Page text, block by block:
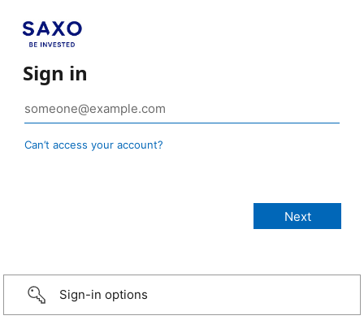
Sign in
Can’t access your account?
Sign-in options